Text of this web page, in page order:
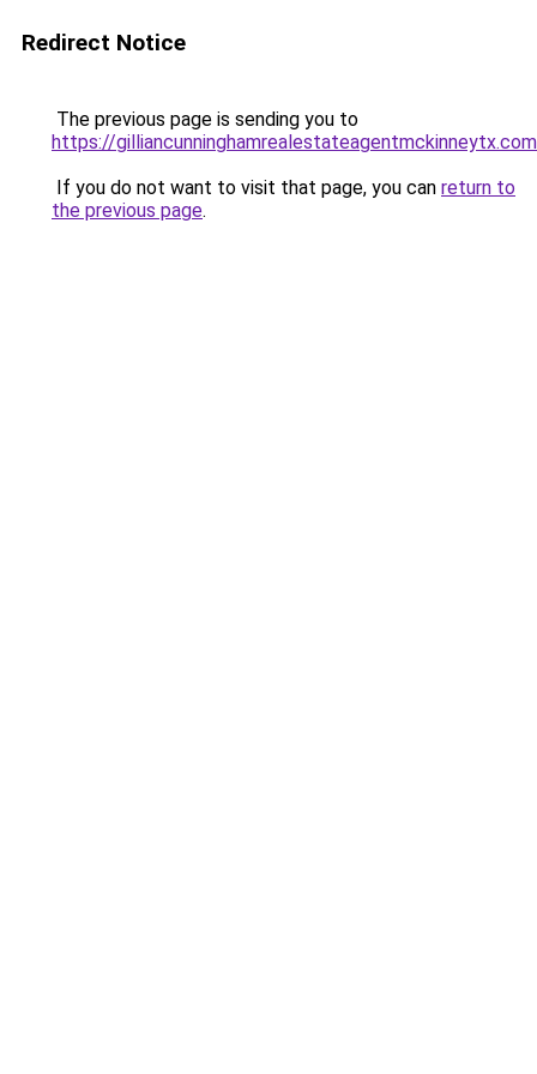
Redirect Notice
The previous page is sending you to
https://gilliancunninghamrealestateagentmckinneytx.com
If you do not want to visit that page, you can return to
the previous page.